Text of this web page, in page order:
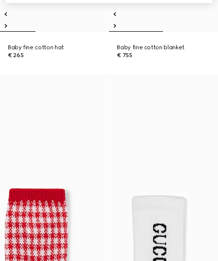
Baby fine cotton hat
€ 265
Baby fine cotton blanket
€ 755